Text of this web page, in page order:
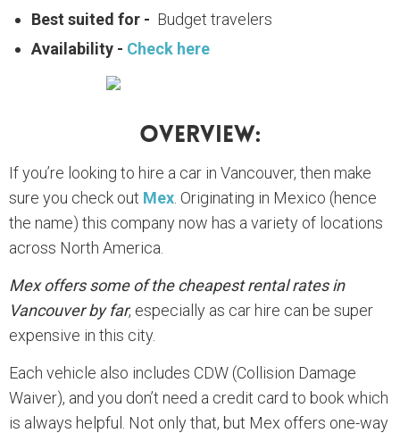
Best suited for - Budget travelers
Availability - Check here
Overview:
If you’re looking to hire a car in Vancouver, then make
sure you check out Mex . Originating in Mexico (hence
the name) this company now has a variety of locations
across North America.
Mex offers some of the cheapest rental rates in
Vancouver by far, especially as car hire can be super
expensive in this city.
Each vehicle also includes CDW (Collision Damage
Waiver), and you don’t need a credit card to book which
is always helpful. Not only that, but Mex offers one-way